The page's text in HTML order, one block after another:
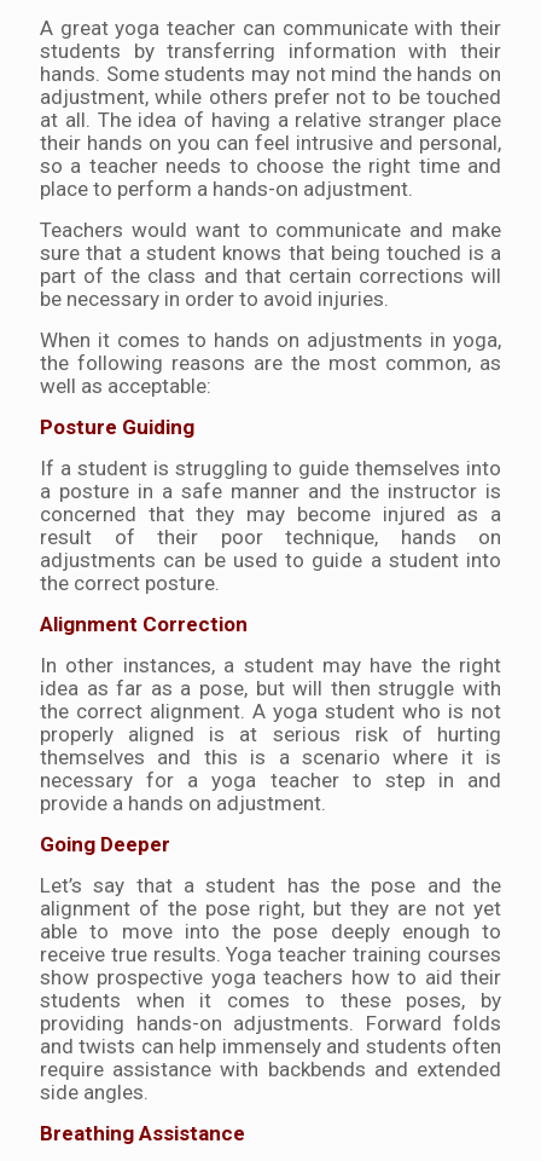
A great yoga teacher can communicate with their
students by transferring information with their
hands. Some students may not mind the hands on
adjustment, while others prefer not to be touched
at all. The idea of having a relative stranger place
their hands on you can feel intrusive and personal,
so a teacher needs to choose the right time and
place to perform a hands-on adjustment.
Teachers would want to communicate and make
sure that a student knows that being touched is a
part of the class and that certain corrections will
be necessary in order to avoid injuries.
When it comes to hands on adjustments in yoga,
the following reasons are the most common, as
well as acceptable:
Posture Guiding
If a student is struggling to guide themselves into
a posture in a safe manner and the instructor is
concerned that they may become injured as a
result of their poor technique, hands on
adjustments can be used to guide a student into
the correct posture.
Alignment Correction
In other instances, a student may have the right
idea as far as a pose, but will then struggle with
the correct alignment. A yoga student who is not
properly aligned is at serious risk of hurting
themselves and this is a scenario where it is
necessary for a yoga teacher to step in and
provide a hands on adjustment.
Going Deeper
Let’s say that a student has the pose and the
alignment of the pose right, but they are not yet
able to move into the pose deeply enough to
receive true results. Yoga teacher training courses
show prospective yoga teachers how to aid their
students when it comes to these poses, by
providing hands-on adjustments. Forward folds
and twists can help immensely and students often
require assistance with backbends and extended
side angles.
Breathing Assistance